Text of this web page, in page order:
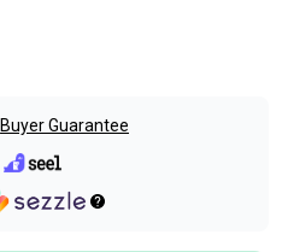
Buyer Guarantee